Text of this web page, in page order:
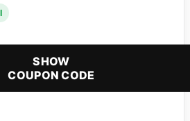
SHOW
COUPON CODE